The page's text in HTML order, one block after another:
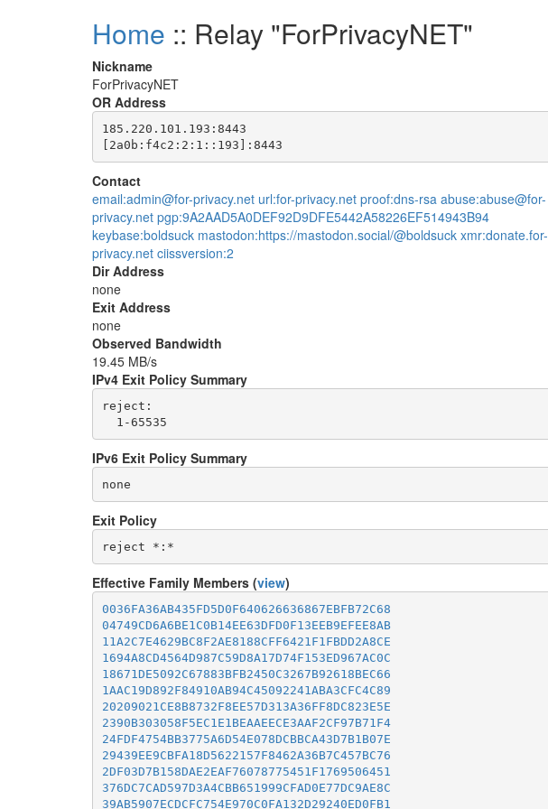
Home :: Relay "ForPrivacyNET"
Nickname
ForPrivacyNET
OR Address
185.220.101.193:8443
Contact
email:admin@for-privacy.net url:for-privacy.net proof:dns-rsa abuse:abuse@for-
privacy.net pgp:9A2AAD5A0DEF92D9DFE5442A58226EF514943B94
keybase:boldsuck mastodon:https://mastodon.social/@boldsuck xmr:donate.for-
privacy.net ciissversion:2
Dir Address
none
Exit Address
none
Observed Bandwidth
19.45 MB/s
IPv4 Exit Policy Summary
reject:
IPv6 Exit Policy Summary
none
Exit Policy
Effective Family Members (view)
0036FA36AB435FD5D0F640626636867EBFB72C68
04749CD6A6BE1C0B14EE63DFD0F13EEB9EFEE8AB
11A2C7E4629BC8F2AE8188CFF6421F1FBDD2A8CE
1694A8CD4564D987C59D8A17D74F153ED967AC0C
18671DE5092C67883BFB2450C3267B92618BEC66
1AAC19D892F84910AB94C45092241ABA3CFC4C89
20209021CE8B8732F8EE57D313A36FF8DC823E5E
2390B303058F5EC1E1BEAAEECE3AAF2CF97B71F4
24FDF4754BB3775A6D54E078DCBBCA43D7B1B07E
29439EE9CBFA18D5622157F8462A36B7C457BC76
2DF03D7B158DAE2EAF76078775451F1769506451
376DC7CAD597D3A4CBB651999CFAD0E77DC9AE8C
39AB5907ECDCFC754E970C0FA132D29240ED0FB1